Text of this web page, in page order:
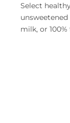
Select
milk, or